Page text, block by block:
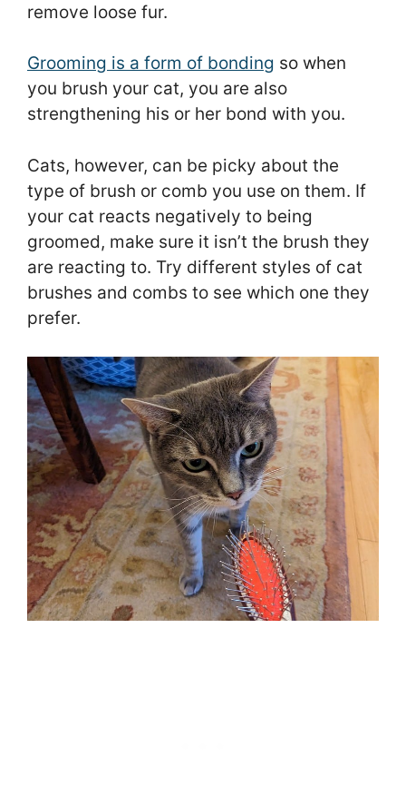
remove loose fur.
Grooming is a form of bonding so when
you brush your cat, you are also
strengthening his or her bond with you.
Cats, however, can be picky about the
type of brush or comb you use on them. If
your cat reacts negatively to being
groomed, make sure it isn’t the brush they
are reacting to. Try different styles of cat
brushes and combs to see which one they
prefer.